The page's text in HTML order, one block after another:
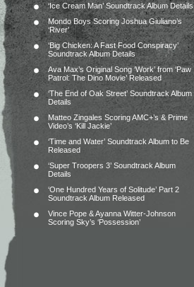
‘Ice Cream Man’ Soundtrack Album Details
Mondo Boys Scoring Joshua Giuliano’s
‘River’
‘Big Chicken: A Fast Food Conspiracy’
Soundtrack Album Details
Ava Max’s Original Song ‘Work’ from ‘Paw
Patrol: The Dino Movie’ Released
‘The End of Oak Street’ Soundtrack Album
Details
Matteo Zingales Scoring AMC+’s & Prime
Video’s ‘Kill Jackie’
‘Time and Water’ Soundtrack Album to Be
Released
‘Super Troopers 3’ Soundtrack Album
Details
‘One Hundred Years of Solitude’ Part 2
Soundtrack Album Released
Vince Pope & Ayanna Witter-Johnson
Scoring Sky’s ‘Possession’